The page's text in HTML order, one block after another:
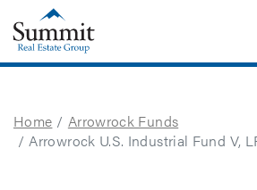
Summit Real Estate Group
Home
Arrowrock Funds
Arrowrock U.S. Industrial Fund V,